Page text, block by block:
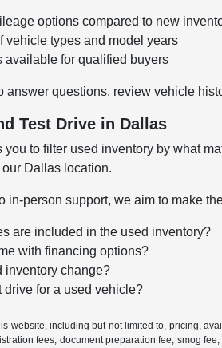
options compared to new
vehicle types and model years
available for qualified buyers
answer questions, review vehicle
Test Drive in Dallas
to filter used inventory by what
Dallas location.
in-person support, we aim to make
are included in the used inventory?
with financing options?
inventory change?
drive for a used vehicle?
website, including but not limited to, pricing,
fees, document preparation fee, smog